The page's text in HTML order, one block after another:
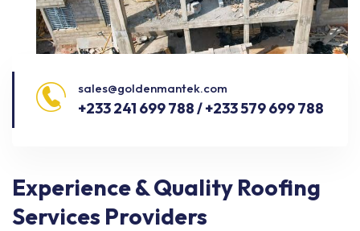
sales@goldenmantek.com
+233 241 699 788 / +233 579 699 788
Experience & Quality Roofing
Services Providers